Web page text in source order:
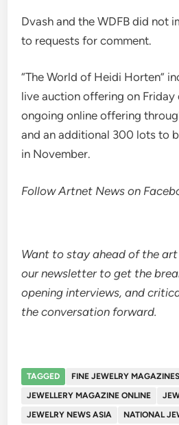
Dvash and the WDFB did not
to requests for comment.
“The World of Heidi Horten”
live auction offering on Friday
ongoing online offering
and an additional 300 lots to
in November.
Follow Artnet News on
Want to stay ahead of the
our newsletter to get the
opening interviews, and
the conversation forward.
TAGGED
FINE JEWELRY MAGAZINES
JEWELLERY MAGAZINE ONLINE
JEWELRY NEWS ASIA
NATIONAL